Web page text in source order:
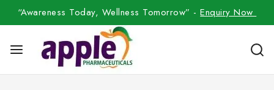
“Awareness Today, Wellness Tomorrow” -Enquiry Now